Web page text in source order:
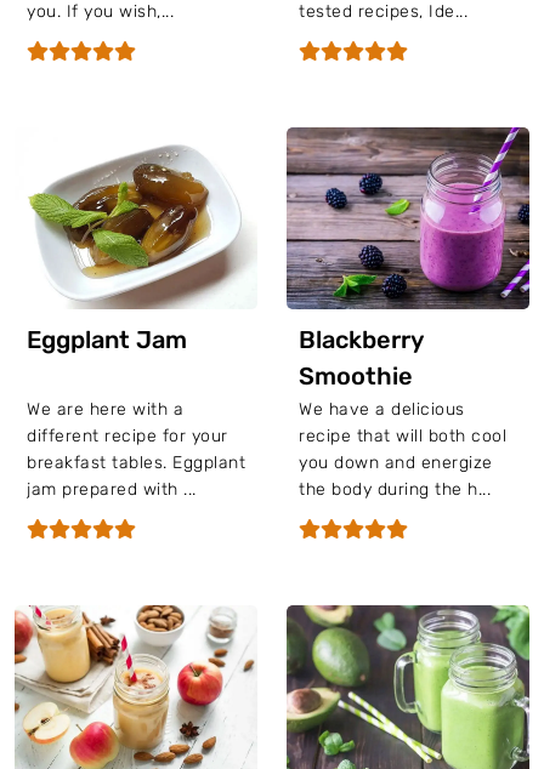
you. If you wish,...
tested recipes, Ide...
Eggplant Jam
We are here with a
different recipe for your
breakfast tables. Eggplant
jam prepared with ...
Blackberry
Smoothie
We have a delicious
recipe that will both cool
you down and energize
the body during the h...